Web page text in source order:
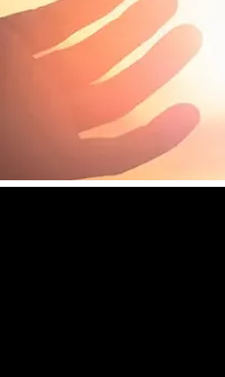
large or small, helps
in support of Dr.
the word to others
alternative medicine.
your prayers, and
Young during this critical